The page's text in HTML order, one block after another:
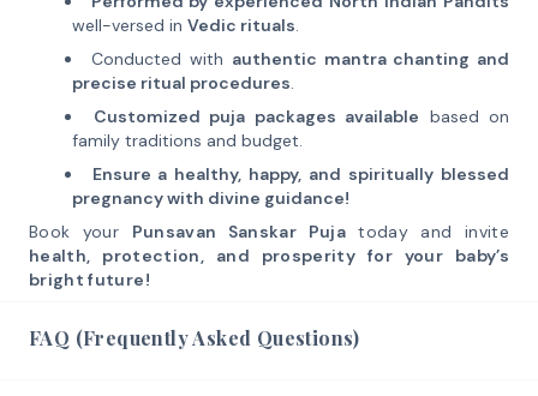
well-versed in Vedic rituals.
Conducted with authentic mantra chanting and
precise ritual procedures.
Customized puja packages available based on
family traditions and budget.
Ensure a healthy, happy, and spiritually blessed
pregnancy with divine guidance!
Book your Punsavan Sanskar Pujatoday and invite
health, protection, and prosperity for your baby’s
bright future!
FAQ (Frequently Asked Questions)